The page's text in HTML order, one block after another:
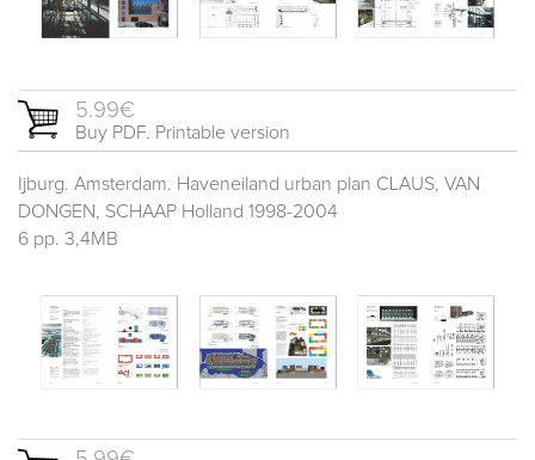
5.99€
Buy PDF. Printable version
Ijburg. Amsterdam. Haveneiland urban plan CLAUS, VAN
DONGEN, SCHAAP Holland 1998-2004
6 pp. 3,4MB